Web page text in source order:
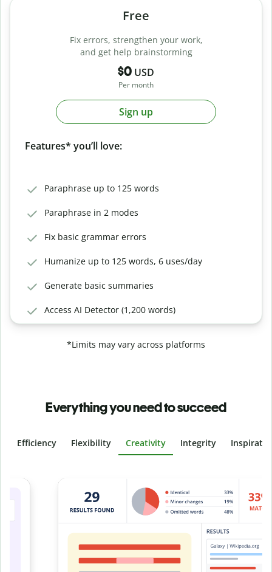
Free
Fix errors, strengthen your work,
and get help brainstorming
$0 USD
Per month
Sign up
Features* you’ll love:
Paraphrase up to 125 words
Paraphrase in 2 modes
Fix basic grammar errors
Humanize up to 125 words, 6 uses/day
Generate basic summaries
Access AI Detector (1,200 words)
*Limits may vary across platforms
Everything you need to succeed
Efficiency Flexibility Creativity Integrity
Slide 4 of 6